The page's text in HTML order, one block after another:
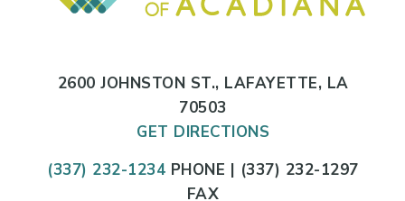
2600 JOHNSTON ST., LAFAYETTE, LA
70503
GET DIRECTIONS
(337) 232-1234 PHONE | (337) 232-1297
FAX